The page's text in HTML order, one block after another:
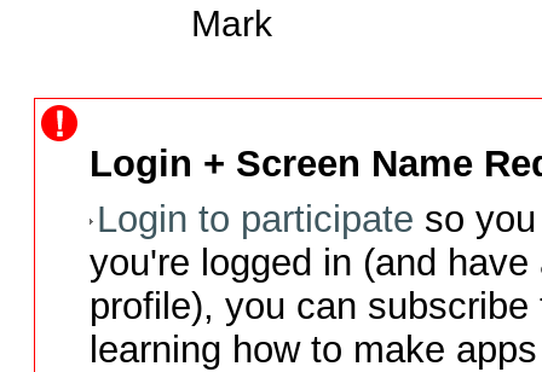
Mark
Login + Screen Name
Login to participate so
you're logged in (and
profile), you can
learning how to make